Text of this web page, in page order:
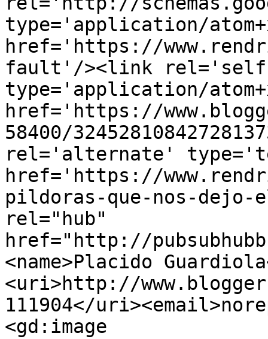
type='application/
href='https://
fault'/><link
type='application/
href='https://
58400/
rel='alternate'
href='https://
pildoras-que-nos-
rel="hub"
href="http://
<name>Placido
<uri>http://
111904</
<gd:image